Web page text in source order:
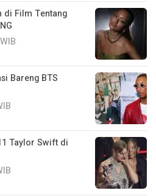
di Film Tentang
Bareng BTS
Taylor Swift di